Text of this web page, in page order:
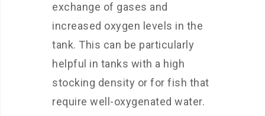
exchange of gases and
increased oxygen levels in the
tank. This can be particularly
helpful in tanks with a high
stocking density or for fish that
require well-oxygenated water.